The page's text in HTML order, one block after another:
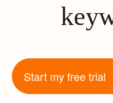
Start my free trial